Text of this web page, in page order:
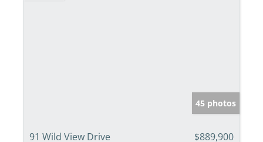
45 photos
91 Wild View Drive
$889,900